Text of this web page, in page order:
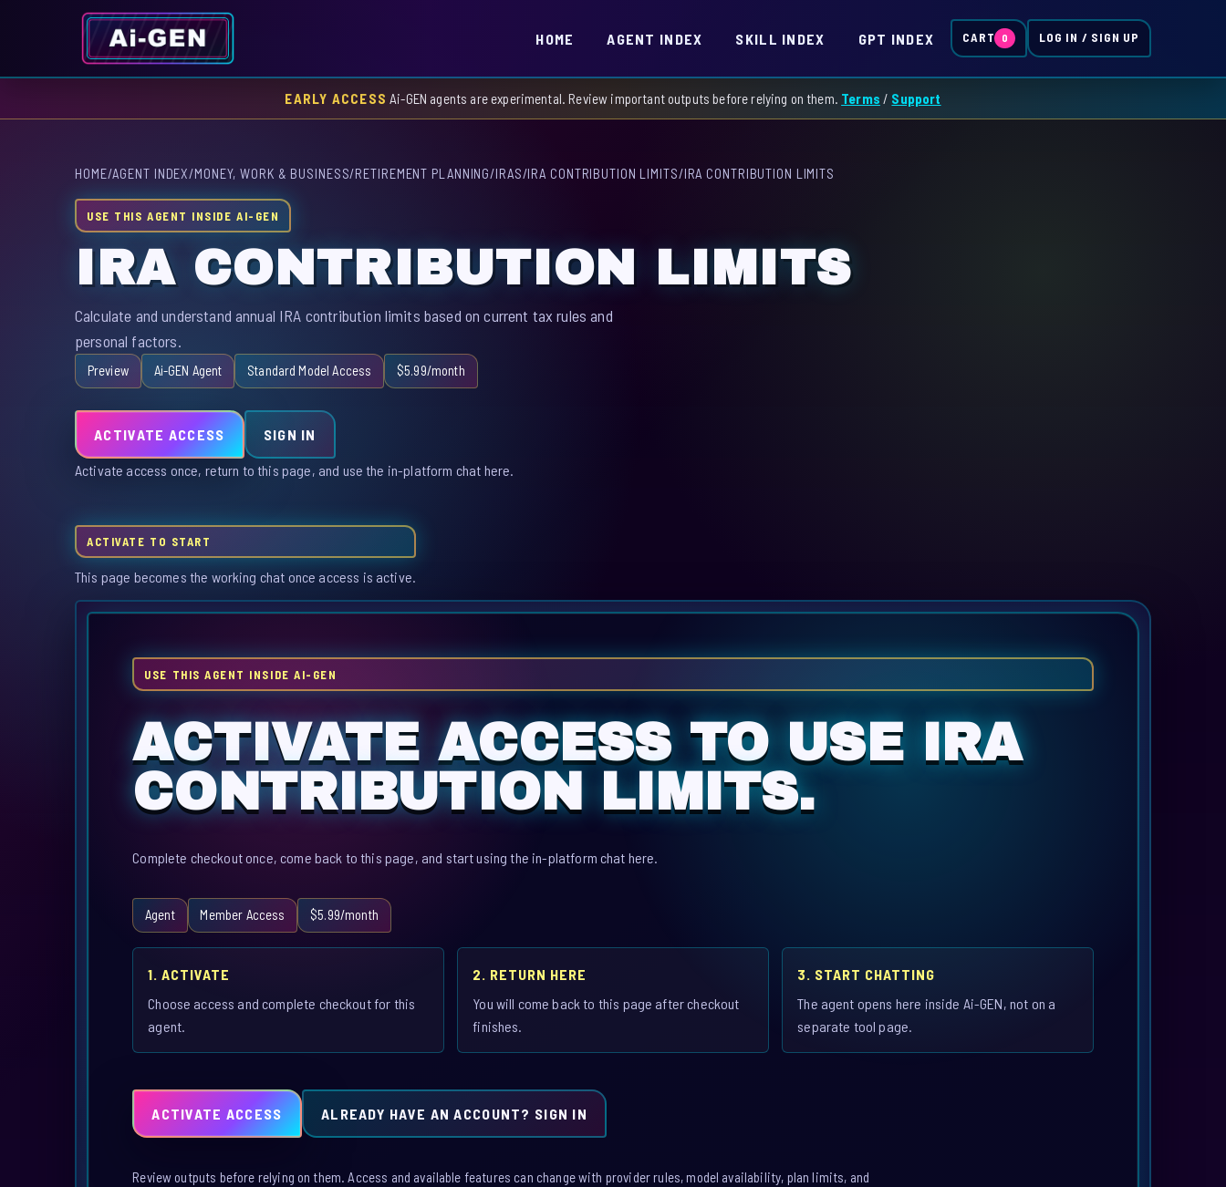
HOME AGENT INDEX SKILL INDEX GPT INDEX CART 0 LOG IN / SIGN UP
EARLY ACCESS Ai-GEN agents are experimental. Review important outputs before relying on them. Terms / Support
HOME/AGENT INDEX/MONEY, WORK & BUSINESS/RETIREMENT PLANNING/IRAS/IRA CONTRIBUTION LIMITS/IRA CONTRIBUTION LIMITS
USE THIS AGENT INSIDE AI-GEN
IRA CONTRIBUTION LIMITS
Calculate and understand annual IRA contribution limits based on current tax rules and
personal factors.
Preview Ai-GEN Agent Standard Model Access $5.99/month
ACTIVATE ACCESS SIGN IN
Activate access once, return to this page, and use the in-platform chat here.
ACTIVATE TO START
This page becomes the working chat once access is active.
USE THIS AGENT INSIDE AI-GEN
ACTIVATE ACCESS TO USE IRA
CONTRIBUTION LIMITS.
Complete checkout once, come back to this page, and start using the in-platform chat here.
Agent Member Access $5.99/month
1. ACTIVATE
Choose access and complete checkout for this
agent.
2. RETURN HERE
You will come back to this page after checkout
finishes.
3. START CHATTING
The agent opens here inside Ai-GEN, not on a
separate tool page.
ACTIVATE ACCESS ALREADY HAVE AN ACCOUNT? SIGN IN
Review outputs before relying on them. Access and available features can change with provider rules, model availability, plan limits, and